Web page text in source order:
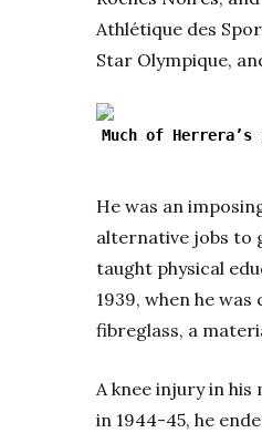
Athlétique des
Star Olympique,
Much of
He was an
alternative jobs to
taught physical
1939, when he
fibreglass, a
A knee injury in his
in 1944-45, he